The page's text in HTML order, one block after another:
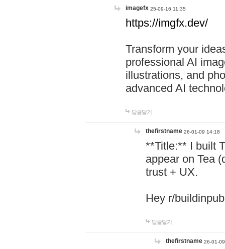
imagefx 25-09-16 11:35
https://imgfx.dev/
Transform your
professional AI
illustrations, and
advanced AI
답글달기
thefirstname 26-01-09 14:18
**Title:** I built
appear on Tea
trust + UX.
Hey r/
답글달기
thefirstname 26-01-